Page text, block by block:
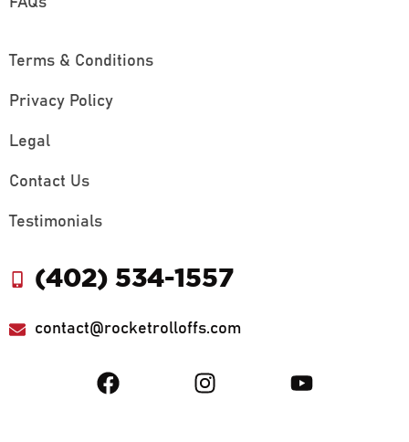
Terms & Conditions
Privacy Policy
Legal
Contact Us
Testimonials
(402) 534-1557
contact@rocketrolloffs.com